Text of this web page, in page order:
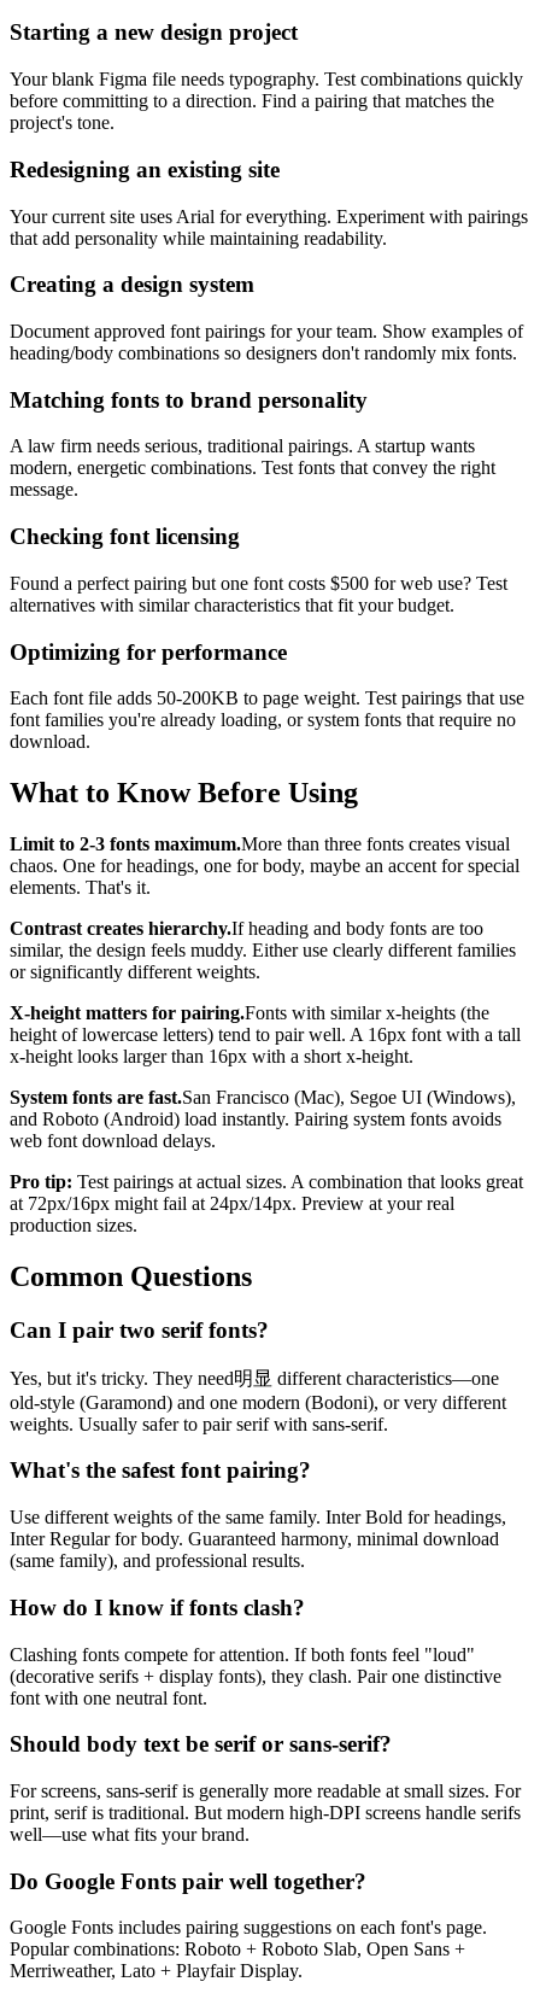
Starting a new design project
Your blank Figma file needs typography. Test combinations quickly
before committing to a direction. Find a pairing that matches the
project's tone.
Redesigning an existing site
Your current site uses Arial for everything. Experiment with pairings
that add personality while maintaining readability.
Creating a design system
Document approved font pairings for your team. Show examples of
heading/body combinations so designers don't randomly mix fonts.
Matching fonts to brand personality
A law firm needs serious, traditional pairings. A startup wants
modern, energetic combinations. Test fonts that convey the right
message.
Checking font licensing
Found a perfect pairing but one font costs $500 for web use? Test
alternatives with similar characteristics that fit your budget.
Optimizing for performance
Each font file adds 50-200KB to page weight. Test pairings that use
font families you're already loading, or system fonts that require no
download.
What to Know Before Using
Limit to 2-3 fonts maximum.More than three fonts creates visual
chaos. One for headings, one for body, maybe an accent for special
elements. That's it.
Contrast creates hierarchy.If heading and body fonts are too
similar, the design feels muddy. Either use clearly different families
or significantly different weights.
X-height matters for pairing.Fonts with similar x-heights (the
height of lowercase letters) tend to pair well. A 16px font with a tall
x-height looks larger than 16px with a short x-height.
System fonts are fast.San Francisco (Mac), Segoe UI (Windows),
and Roboto (Android) load instantly. Pairing system fonts avoids
web font download delays.
Pro tip: Test pairings at actual sizes. A combination that looks great
at 72px/16px might fail at 24px/14px. Preview at your real
production sizes.
Common Questions
Can I pair two serif fonts?
Yes, but it's tricky. They need明显 different characteristics—one
old-style (Garamond) and one modern (Bodoni), or very different
weights. Usually safer to pair serif with sans-serif.
What's the safest font pairing?
Use different weights of the same family. Inter Bold for headings,
Inter Regular for body. Guaranteed harmony, minimal download
(same family), and professional results.
How do I know if fonts clash?
Clashing fonts compete for attention. If both fonts feel "loud"
(decorative serifs + display fonts), they clash. Pair one distinctive
font with one neutral font.
Should body text be serif or sans-serif?
For screens, sans-serif is generally more readable at small sizes. For
print, serif is traditional. But modern high-DPI screens handle serifs
well—use what fits your brand.
Do Google Fonts pair well together?
Google Fonts includes pairing suggestions on each font's page.
Popular combinations: Roboto + Roboto Slab, Open Sans +
Merriweather, Lato + Playfair Display.